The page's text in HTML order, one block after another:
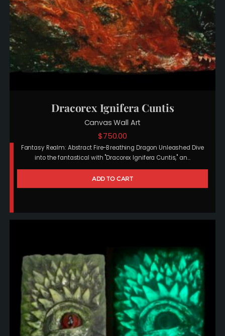
Dracorex Ignifera Cuntis
Canvas Wall Art
$750.00
Fantasy Realm: Abstract Fire-Breathing Dragon Unleashed Dive
into the fantastical with "Dracorex Ignifera Cuntis," an…
ADD TO CART